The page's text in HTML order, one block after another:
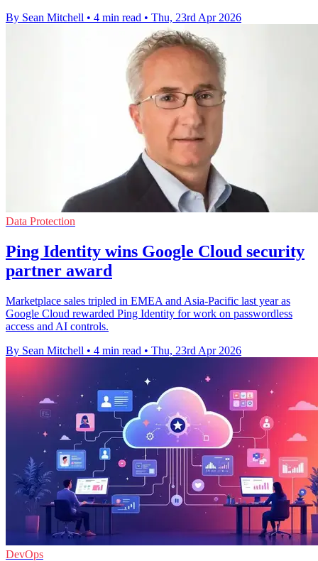
By Sean Mitchell • 4 min read • Thu, 23rd Apr 2026
Data Protection
Ping Identity wins Google Cloud security
partner award
Marketplace sales tripled in EMEA and Asia-Pacific last year as
Google Cloud rewarded Ping Identity for work on passwordless
access and AI controls.
By Sean Mitchell • 4 min read • Thu, 23rd Apr 2026
DevOps